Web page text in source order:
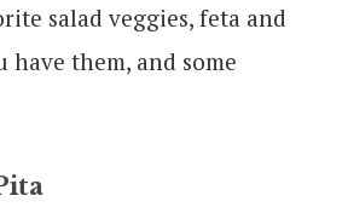
salad veggies, feta and
them, and some